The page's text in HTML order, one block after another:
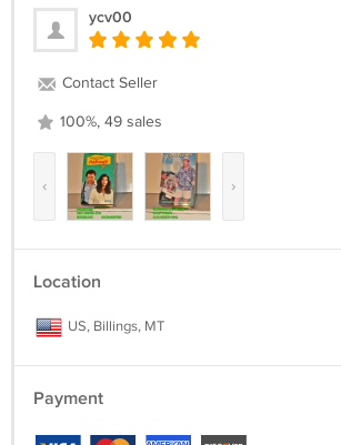
ycv00
Contact Seller
100%, 49 sales
‹ ›
Location
US, Billings, MT
Payment